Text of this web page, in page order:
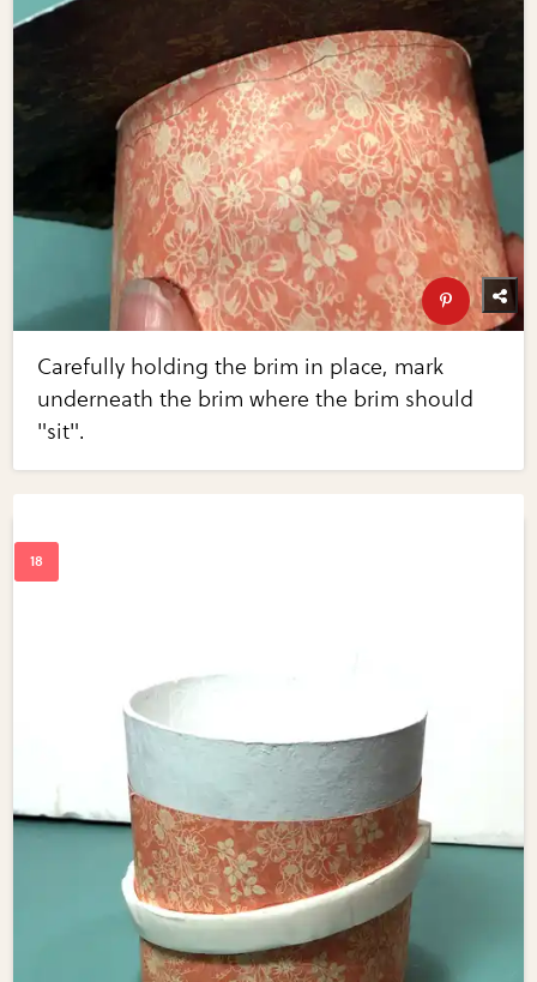
Carefully holding the brim in place, mark
underneath the brim where the brim should
"sit".